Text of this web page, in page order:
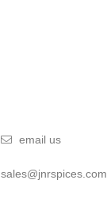
email us
sales@jnrspices.com